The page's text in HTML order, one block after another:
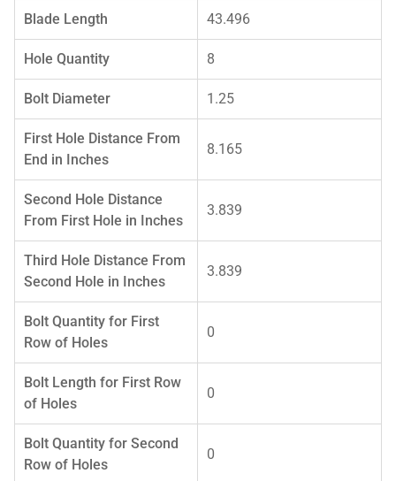
Blade Length 43.496
Hole Quantity 8
Bolt Diameter 1.25
First Hole Distance From
End in Inches
8.165
Second Hole Distance
From First Hole in Inches
3.839
Third Hole Distance From
Second Hole in Inches
3.839
Bolt Quantity for First
Row of Holes
0
Bolt Length for First Row
of Holes
0
Bolt Quantity for Second
Row of Holes
0